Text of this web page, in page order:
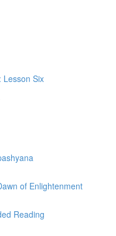
Lesson Six
of Enlightenment
Reading